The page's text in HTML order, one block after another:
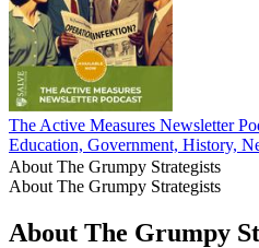
The Active Measures Newsletter
Education, Government, History,
About The Grumpy Strategists
About The Grumpy Strategists
About The Grumpy